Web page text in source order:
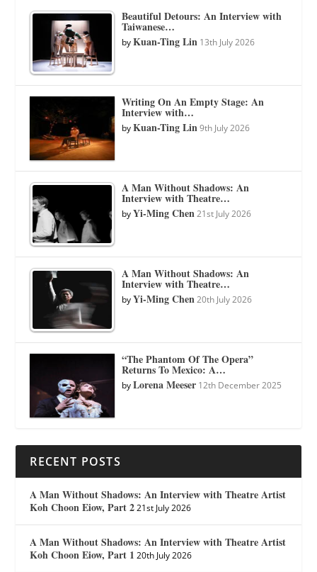
Beautiful Detours: An Interview with
Taiwanese…
byKuan-Ting Lin 13th July 2026
Writing On An Empty Stage: An
Interview with…
byKuan-Ting Lin 9th July 2026
A Man Without Shadows: An
Interview with Theatre…
byYi-Ming Chen 21st July 2026
A Man Without Shadows: An
Interview with Theatre…
byYi-Ming Chen 20th July 2026
“The Phantom Of The Opera”
Returns To Mexico: A…
byLorena Meeser 12th December 2025
RECENT POSTS
A Man Without Shadows: An Interview with Theatre Artist
Koh Choon Eiow, Part 2 21st July 2026
A Man Without Shadows: An Interview with Theatre Artist
Koh Choon Eiow, Part 1 20th July 2026